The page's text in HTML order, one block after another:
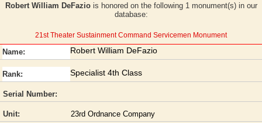
Robert William DeFaziois honored on the following 1 monument(s) in our
database:
21st Theater Sustainment Command Servicemen Monument
Name: Robert William DeFazio
Rank: Specialist 4th Class
Serial Number:
Unit: 23rd Ordnance Company